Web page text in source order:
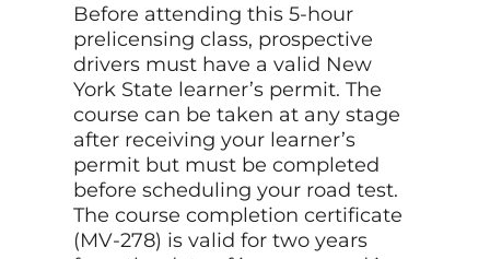
Before attending this 5-hour
prelicensing class, prospective
drivers must have a valid New
York State learner’s permit. The
course can be taken at any stage
after receiving your learner’s
permit but must be completed
before scheduling your road test.
The course completion certificate
(MV-278) is valid for two years